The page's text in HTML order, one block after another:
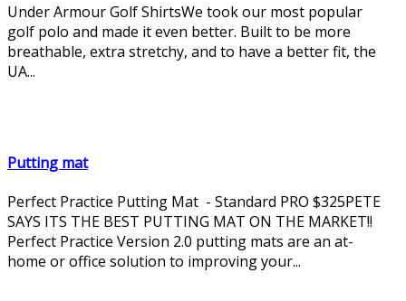
Under Armour Golf ShirtsWe took our most popular
golf polo and made it even better. Built to be more
breathable, extra stretchy, and to have a better fit, the
UA...
Putting mat
Perfect Practice Putting Mat - Standard PRO $325PETE
SAYS ITS THE BEST PUTTING MAT ON THE MARKET!!
Perfect Practice Version 2.0 putting mats are an at-
home or office solution to improving your...